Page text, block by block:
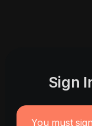
Sign
You must